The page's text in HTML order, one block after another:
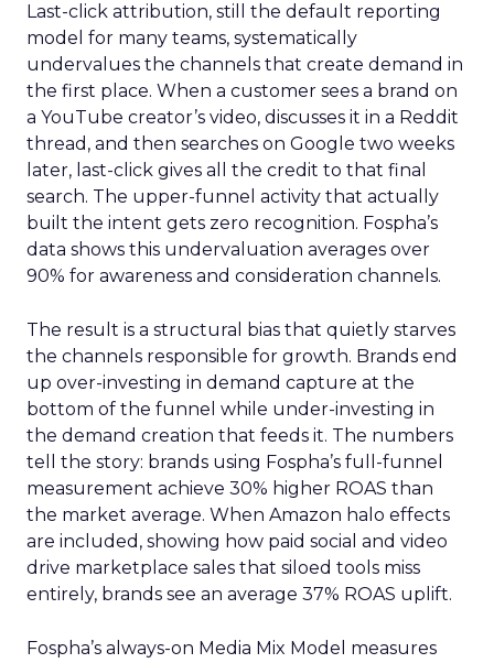
Last-click attribution, still the default reporting
model for many teams, systematically
undervalues the channels that create demand in
the first place. When a customer sees a brand on
a YouTube creator’s video, discusses it in a Reddit
thread, and then searches on Google two weeks
later, last-click gives all the credit to that final
search. The upper-funnel activity that actually
built the intent gets zero recognition. Fospha’s
data shows this undervaluation averages over
90% for awareness and consideration channels.
The result is a structural bias that quietly starves
the channels responsible for growth. Brands end
up over-investing in demand capture at the
bottom of the funnel while under-investing in
the demand creation that feeds it. The numbers
tell the story: brands using Fospha’s full-funnel
measurement achieve 30% higher ROAS than
the market average. When Amazon halo effects
are included, showing how paid social and video
drive marketplace sales that siloed tools miss
entirely, brands see an average 37% ROAS uplift.
Fospha’s always-on Media Mix Model measures